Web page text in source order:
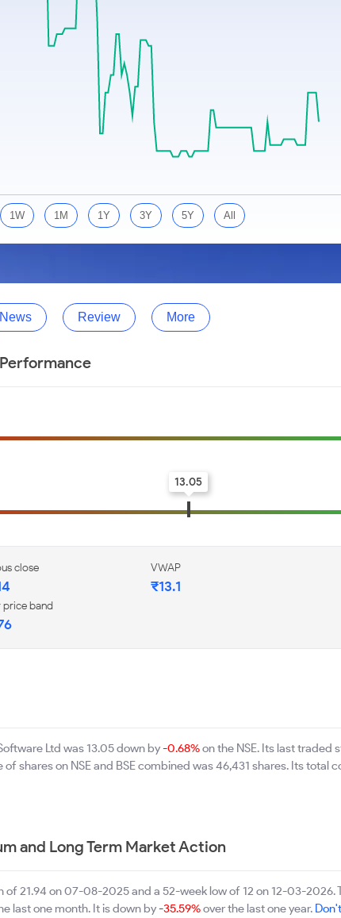
Calculator
1W 1M 1Y 3Y 5Y All
News Review More
13.05
close VWAP
₹13.1
price band
Ltd was 13.05 down by-0.68%on the NSE. Its last traded
of shares on NSE and BSE combined was 46,431 shares. Its total
and Long Term Market Action
21.94 on 07-08-2025 and a 52-week low of 12 on 12-03-2026.
last one month. It is down by-35.59%over the last one year.